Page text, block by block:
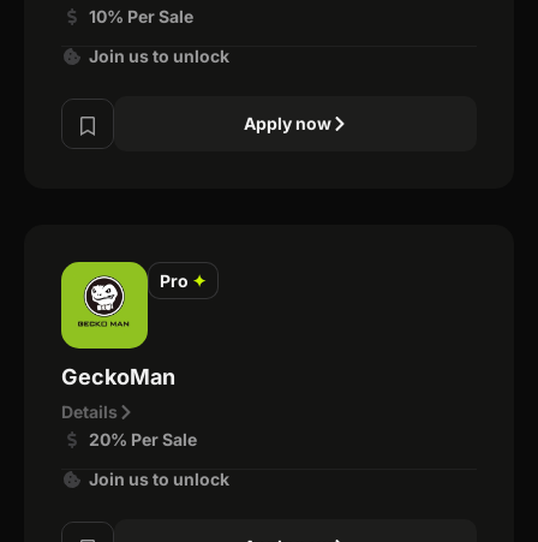
10% Per Sale
Join us to unlock
Apply now
Pro ✦
GeckoMan
Details
20% Per Sale
Join us to unlock